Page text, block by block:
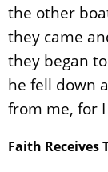
the other
they came
they began
he fell down
from me, for
Faith Receives